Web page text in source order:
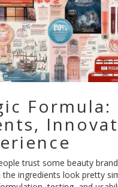
Formula:
trust some beauty
ingredients look pretty